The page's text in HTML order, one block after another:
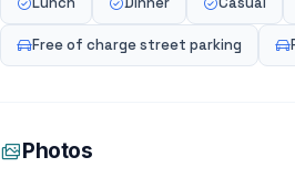
Free of charge street parking
Photos